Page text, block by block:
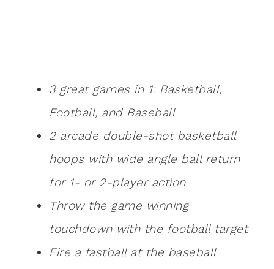
3 great games in 1: Basketball,
Football, and Baseball
2 arcade double-shot basketball
hoops with wide angle ball return
for 1- or 2-player action
Throw the game winning
touchdown with the football target
Fire a fastball at the baseball